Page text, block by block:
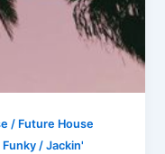
/ Future House
Funky / Jackin'